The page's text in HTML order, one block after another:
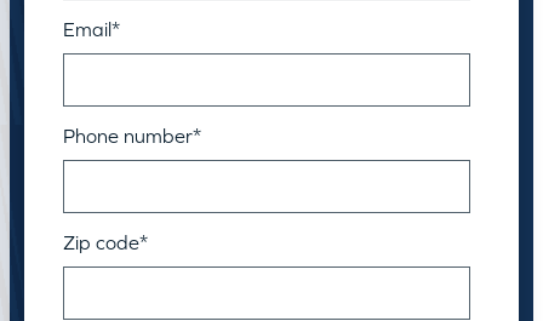
Email*
Phone number*
Zip code*